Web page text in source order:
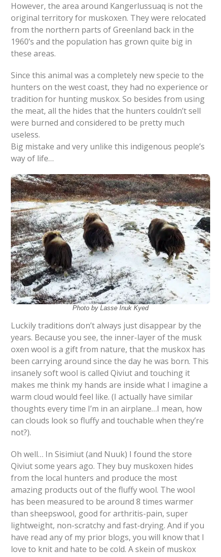
However, the area around Kangerlussuaq is not the
original territory for muskoxen. They were relocated
from the northern parts of Greenland back in the
1960’s and the population has grown quite big in
these areas.
Since this animal was a completely new specie to the
hunters on the west coast, they had no experience or
tradition for hunting muskox. So besides from using
the meat, all the hides that the hunters couldn’t sell
were burned and considered to be pretty much
useless.
Big mistake and very unlike this indigenous people’s
way of life…
Photo by Lasse Inuk Kyed
Luckily traditions don’t always just disappear by the
years. Because you see, the inner-layer of the musk
oxen wool is a gift from nature, that the muskox has
been carrying around since the day he was born. This
insanely soft wool is called Qiviut and touching it
makes me think my hands are inside what I imagine a
warm cloud would feel like. (I actually have similar
thoughts every time I’m in an airplane…I mean, how
can clouds look so fluffy and touchable when they’re
not?).
Oh well… In Sisimiut (and Nuuk) I found the store
Qiviut some years ago. They buy muskoxen hides
from the local hunters and produce the most
amazing products out of the fluffy wool. The wool
has been measured to be around 8 times warmer
than sheepswool, good for arthritis-pain, super
lightweight, non-scratchy and fast-drying. And if you
have read any of my prior blogs, you will know that I
love to knit and hate to be cold. A skein of muskox